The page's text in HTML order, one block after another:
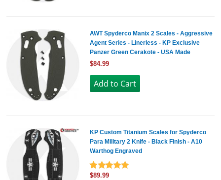
AWT Spyderco Manix 2 Scales - Aggressive
Agent Series - Linerless - KP Exclusive
Panzer Green Cerakote - USA Made
$84.99
KP Custom Titanium Scales for Spyderco
Para Military 2 Knife - Black Finish - A10
Warthog Engraved
$89.99